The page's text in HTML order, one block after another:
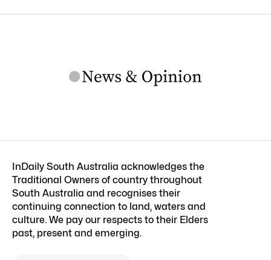
InDaily South Australia acknowledges the
Traditional Owners of country throughout
South Australia and recognises their
continuing connection to land, waters and
culture. We pay our respects to their Elders
past, present and emerging.